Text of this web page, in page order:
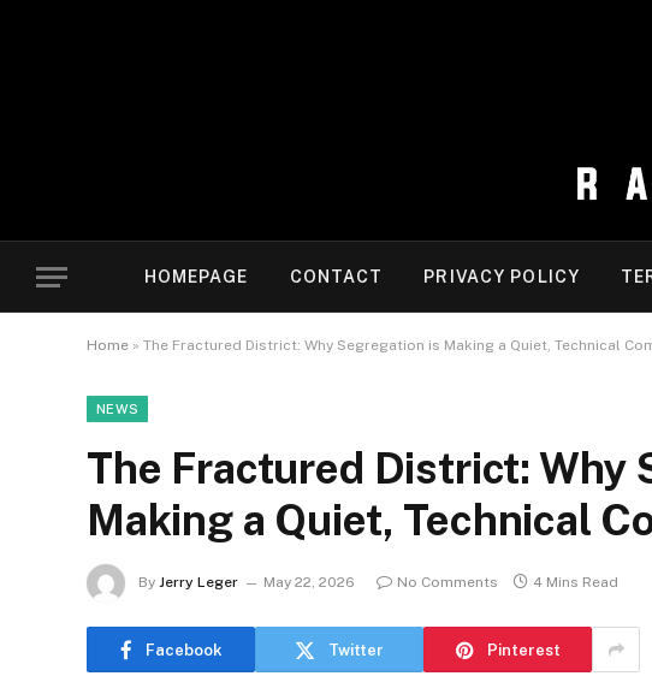
HOMEPAGE CONTACT PRIVACY POLICY
Home » The Fractured District: Why Segregation is Making a Quiet, Technical
NEWS
The Fractured District: Why
Making a Quiet, Technical
By Jerry Leger May 22, 2026 No Comments 4 Mins Read
Facebook Twitter Pinterest